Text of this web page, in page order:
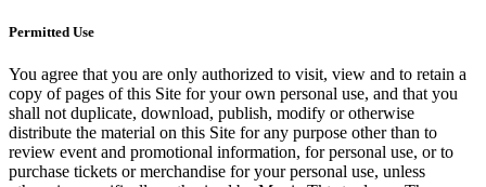
Permitted Use
You agree that you are only authorized to visit, view and to retain a
copy of pages of this Site for your own personal use, and that you
shall not duplicate, download, publish, modify or otherwise
distribute the material on this Site for any purpose other than to
review event and promotional information, for personal use, or to
purchase tickets or merchandise for your personal use, unless